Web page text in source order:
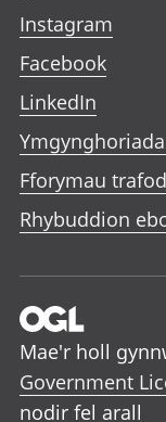
Instagram
Facebook
LinkedIn
Fforymau trafod
Rhybuddion
Mae'r holl
Government
nodir fel arall